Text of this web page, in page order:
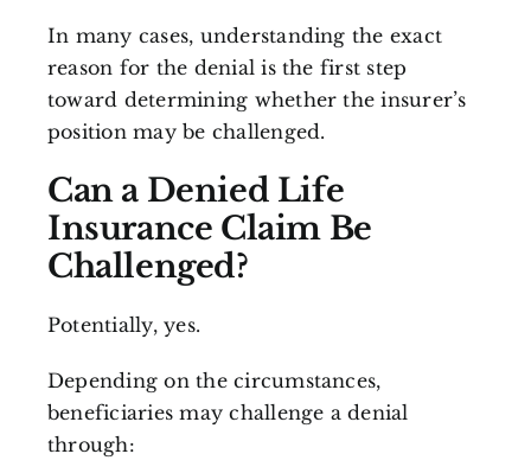
In many cases, understanding the exact
reason for the denial is the first step
toward determining whether the insurer’s
position may be challenged.
Can a Denied Life
Insurance Claim Be
Challenged?
Potentially, yes.
Depending on the circumstances,
beneficiaries may challenge a denial
through: